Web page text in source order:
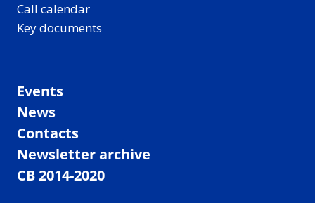
Call calendar
Key documents
Events
News
Contacts
Newsletter archive
CB 2014-2020